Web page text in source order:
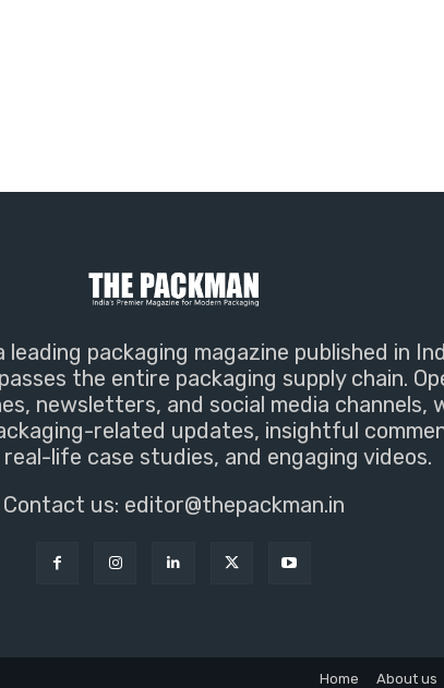
leading packaging magazine published in
the entire packaging supply chain.
newsletters, and social media channels,
related updates, insightful
real-life case studies, and engaging videos.
Contact us: editor@thepackman.in
Home About us